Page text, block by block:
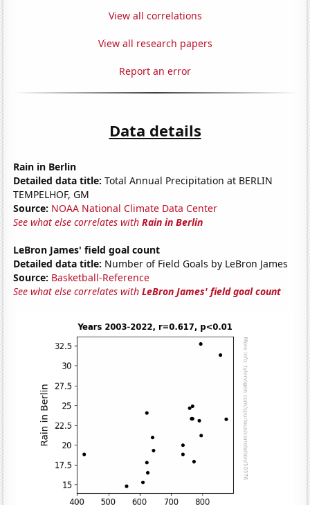
View all correlations
View all research papers
Report an error
Data details
Rain in Berlin
Detailed data title: Total Annual Precipitation at BERLIN
TEMPELHOF, GM
Source: NOAA National Climate Data Center
See what else correlates withRain in Berlin
LeBron James' field goal count
Detailed data title: Number of Field Goals by LeBron James
Source: Basketball-Reference
See what else correlates withLeBron James' field goal count